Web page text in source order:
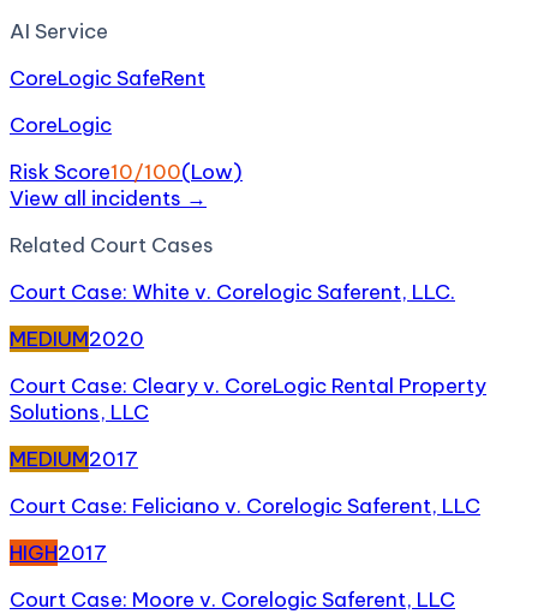
AI Service
CoreLogic SafeRent
CoreLogic
Risk Score10/100(Low)
View all incidents →
Related Court Cases
Court Case: White v. Corelogic Saferent, LLC.
MEDIUM2020
Court Case: Cleary v. CoreLogic Rental Property
Solutions, LLC
MEDIUM2017
Court Case: Feliciano v. Corelogic Saferent, LLC
HIGH2017
Court Case: Moore v. Corelogic Saferent, LLC